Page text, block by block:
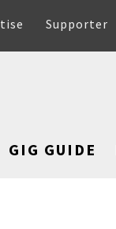
Supporter
GIG GUIDE